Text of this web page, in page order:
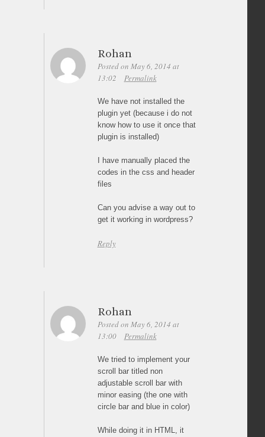
Rohan
Posted on May 6, 2014 at
13:02
Permalink
We have not installed the
plugin yet (because i do not
know how to use it once that
plugin is installed)
I have manually placed the
codes in the css and header
files
Can you advise a way out to
get it working in wordpress?
Reply
Rohan
Posted on May 6, 2014 at
13:00
Permalink
We tried to implement your
scroll bar titled non
adjustable scroll bar with
minor easing (the one with
circle bar and blue in color)
While doing it in HTML, it